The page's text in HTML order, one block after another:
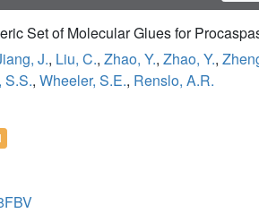
Set of Molecular Glues for
J., Liu, C., Zhao, Y., Zhao, Y.,
S.S., Wheeler, S.E., Renslo, A.R.